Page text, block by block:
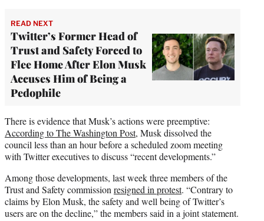
READ NEXT
Twitter’s Former Head of
Trust and Safety Forced to
Flee Home After Elon Musk
Accuses Him of Being a
Pedophile
There is evidence that Musk’s actions were preemptive:
According to The Washington Post, Musk dissolved the
council less than an hour before a scheduled zoom meeting
with Twitter executives to discuss “recent developments.”
Among those developments, last week three members of the
Trust and Safety commission resigned in protest. “Contrary to
claims by Elon Musk, the safety and well being of Twitter’s
users are on the decline,” the members said in a joint statement.